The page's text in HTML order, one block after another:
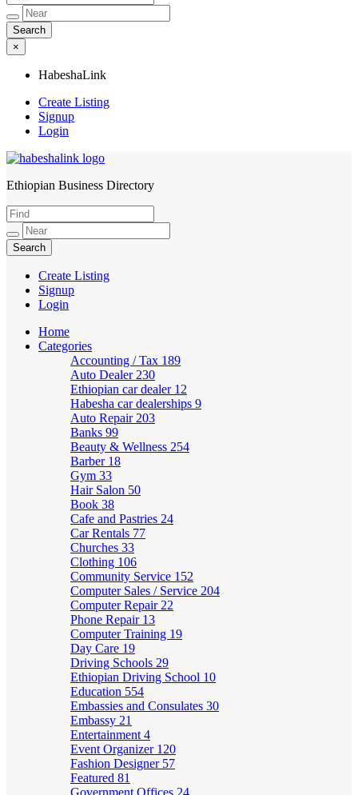
×
HabeshaLink
Create Listing
Signup
Login
HabeshaLink
Ethiopian Business Directory
Create Listing
Signup
Login
Home
Categories
Accounting / Tax 189
Auto Dealer 230
Ethiopian car dealer 12
Habesha car dealerships 9
Auto Repair 203
Banks 99
Beauty & Wellness 254
Barber 18
Gym 33
Hair Salon 50
Book 38
Cafe and Pastries 24
Car Rentals 77
Churches 33
Clothing 106
Community Service 152
Computer Sales / Service 204
Computer Repair 22
Phone Repair 13
Computer Training 19
Day Care 19
Driving Schools 29
Ethiopian Driving School 10
Education 554
Embassies and Consulates 30
Embassy 21
Entertainment 4
Event Organizer 120
Fashion Designer 57
Featured 81
Government Offices 24